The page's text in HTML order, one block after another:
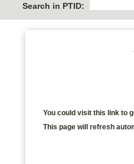
Search in PTID:
You could visit this link to
This page will refresh